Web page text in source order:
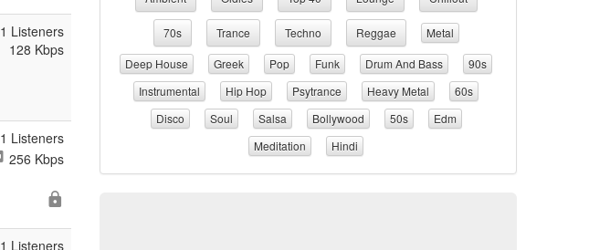
1 Listeners
128 Kbps
1 Listeners
256 Kbps
1 Listeners
70s Trance Techno Reggae
Metal
Deep House
Greek Pop Funk Drum And Bass
90s
Instrumental
Hip Hop Psytrance Heavy Metal
60s
Disco
Soul Salsa Bollywood 50s
Edm
Meditation
Hindi